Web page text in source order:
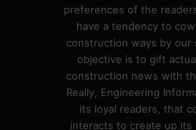
preferences of the
have a tendency to
construction ways by our
objective is to gift
construction news with
Really, Engineering
its loyal readers, that
interacts to create up its